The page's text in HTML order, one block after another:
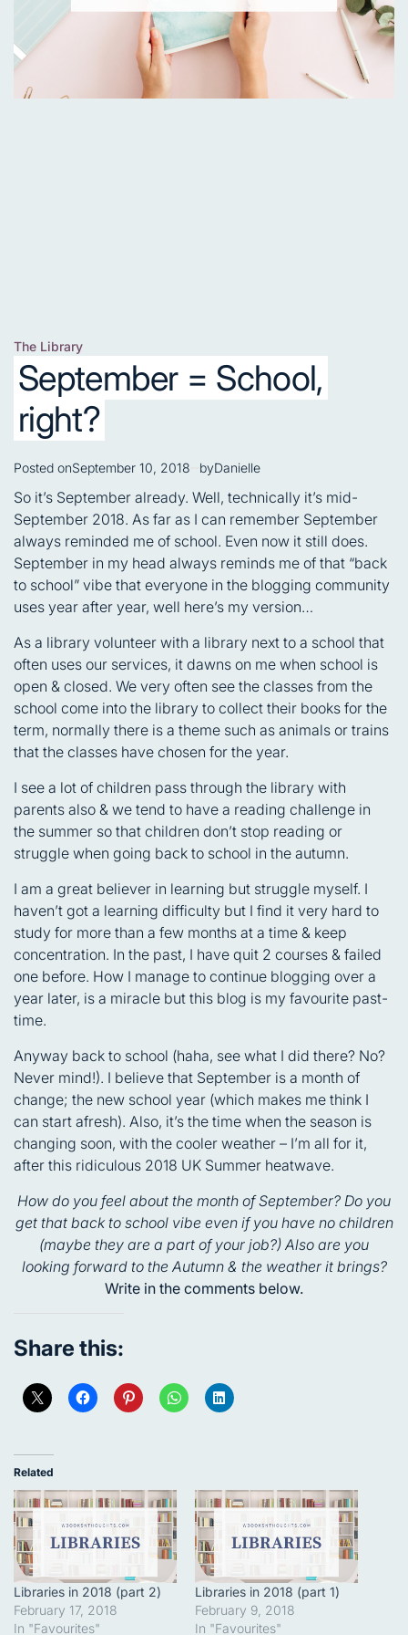
Posted
in
The Library
September = School,
right?
Posted onSeptember 10, 2018 byDanielle
So it’s September already. Well, technically it’s mid-
September 2018. As far as I can remember September
always reminded me of school. Even now it still does.
September in my head always reminds me of that “back
to school” vibe that everyone in the blogging community
uses year after year, well here’s my version…
As a library volunteer with a library next to a school that
often uses our services, it dawns on me when school is
open & closed. We very often see the classes from the
school come into the library to collect their books for the
term, normally there is a theme such as animals or trains
that the classes have chosen for the year.
I see a lot of children pass through the library with
parents also & we tend to have a reading challenge in
the summer so that children don’t stop reading or
struggle when going back to school in the autumn.
I am a great believer in learning but struggle myself. I
haven’t got a learning difficulty but I find it very hard to
study for more than a few months at a time & keep
concentration. In the past, I have quit 2 courses & failed
one before. How I manage to continue blogging over a
year later, is a miracle but this blog is my favourite past-
time.
Anyway back to school (haha, see what I did there? No?
Never mind!). I believe that September is a month of
change; the new school year (which makes me think I
can start afresh). Also, it’s the time when the season is
changing soon, with the cooler weather – I’m all for it,
after this ridiculous 2018 UK Summer heatwave.
How do you feel about the month of September? Do you
get that back to school vibe even if you have no children
(maybe they are a part of your job?) Also are you
looking forward to the Autumn & the weather it brings?
Write in the comments below.
Share this:
Related
Libraries in 2018 (part 2)
February 17, 2018
In "Favourites"
Libraries in 2018 (part 1)
February 9, 2018
In "Favourites"